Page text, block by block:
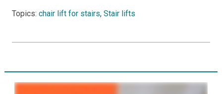
Topics: chair lift for stairs, Stair lifts